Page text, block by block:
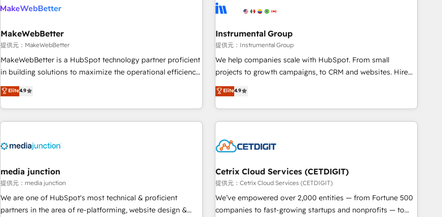
Franchises - Professional Services - And more! How we
optimization ✔️ Data migrations, CRM architecture, and
reporting foundations ✔️ Custom integrations and workflow
automation ✔️ User adoption programs, training, and
enablement Through project-based engagements and
through the revenue maturity model - delivering the right
improvements at the right time so operations evolve
automation, we turn complexity into clarity, human at global
future.” Others agree it is proof of trust built through
measurable impact.
MakeWebBetter
提供元：MakeWebBetter
MakeWebBetter is a HubSpot technology partner proficient
in building solutions to maximize the operational efficiency
of HubSpot. The fastest-growing tech-enabler & facilitator,
MakeWebBetter, hands you the blend of HubSpot expertise
& eminent solutions & integrations. Trust us to streamline
your HubSpot experience. 🚀HubSpot Elite Partners with
Integration partner 🤝Google Premier Partner 2023 🌟5
2021 🌟INBOUND’19 HubSpot Rising Star Why us?
Harnessing the full potential of the powerful HubSpot CRM.
✔️A team of HubSpot experts backed by over 10+ years of
HubSpot experience ✔️Flexible pricing models — Hourly-fee
Elite4.9
Instrumental Group
提供元：Instrumental Group
We help companies scale with HubSpot. From small
projects to growth campaigns, to CRM and websites. Hire
an agency that's experienced in every inch of HubSpot and
willing to work hand-in-hand with your team to simplify the
complex and build a better experience for your team and
customers.
Elite4.9
media junction
提供元：media junction
We are one of HubSpot's most technical & proficient
partners in the area of re-platforming, website design &
Cetrix Cloud Services (CETDIGIT)
提供元：Cetrix Cloud Services (CETDIGIT)
We’ve empowered over 2,000 entities — from Fortune 500
companies to fast-growing startups and nonprofits — to